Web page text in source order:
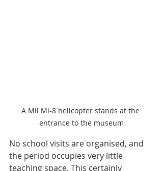
A Mil Mi-8 helicopter stands at the
entrance to the museum
No school visits are organised, and
the period occupies very little
teaching space. This certainly